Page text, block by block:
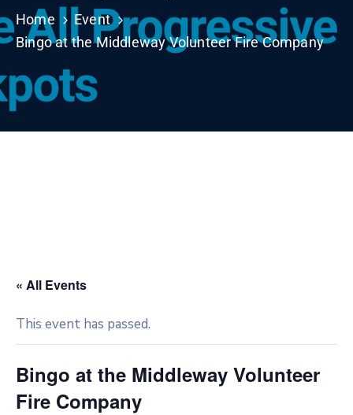
Home
Event
Bingo at the Middleway Volunteer Fire Company
« All Events
This event has passed.
Bingo at the Middleway Volunteer
Fire Company